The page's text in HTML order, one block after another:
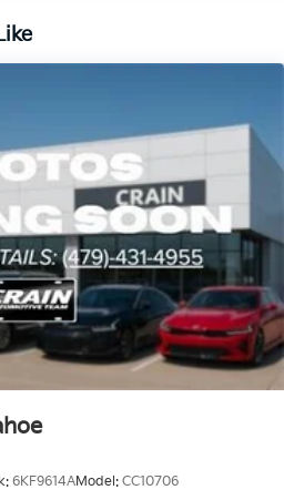
and capability firsthand.
Blazer LT for a test drive.
6KF9614AModel: CC10706